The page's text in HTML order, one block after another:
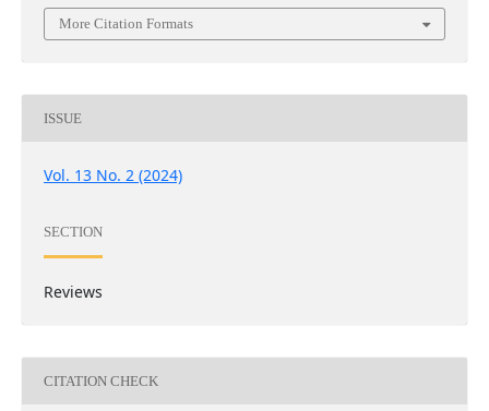
More Citation Formats
ISSUE
Vol. 13 No. 2 (2024)
SECTION
Reviews
CITATION CHECK